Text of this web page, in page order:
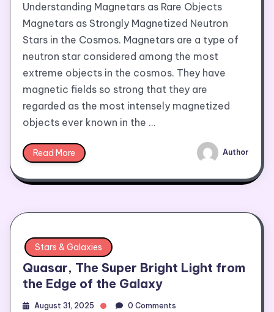
Understanding Magnetars as Rare Objects
Magnetars as Strongly Magnetized Neutron
Stars in the Cosmos. Magnetars are a type of
neutron star considered among the most
extreme objects in the cosmos. They have
magnetic fields so strong that they are
regarded as the most intensely magnetized
objects ever known in the …
Read More Author
Stars & Galaxies
Quasar, The Super Bright Light from
the Edge of the Galaxy
August 31, 2025 0 Comments